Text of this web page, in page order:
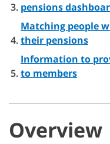
pensions
Matching people
their pensions
Information to
to members
Overview